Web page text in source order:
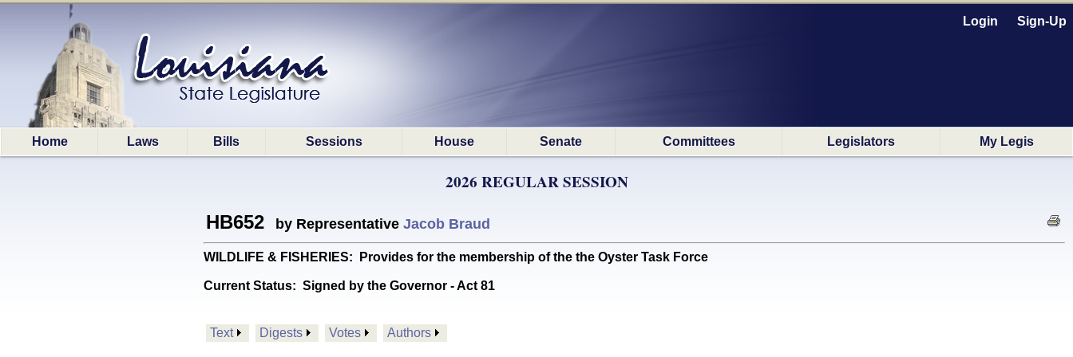
Login Sign-Up
Home Laws Bills Sessions House Senate Committees Legislators My Legis
2026 REGULAR SESSION
HB652 by Representative Jacob Braud
WILDLIFE & FISHERIES: Provides for the membership of the the Oyster Task Force
Current Status: Signed by the Governor - Act 81
Text Digests Votes Authors